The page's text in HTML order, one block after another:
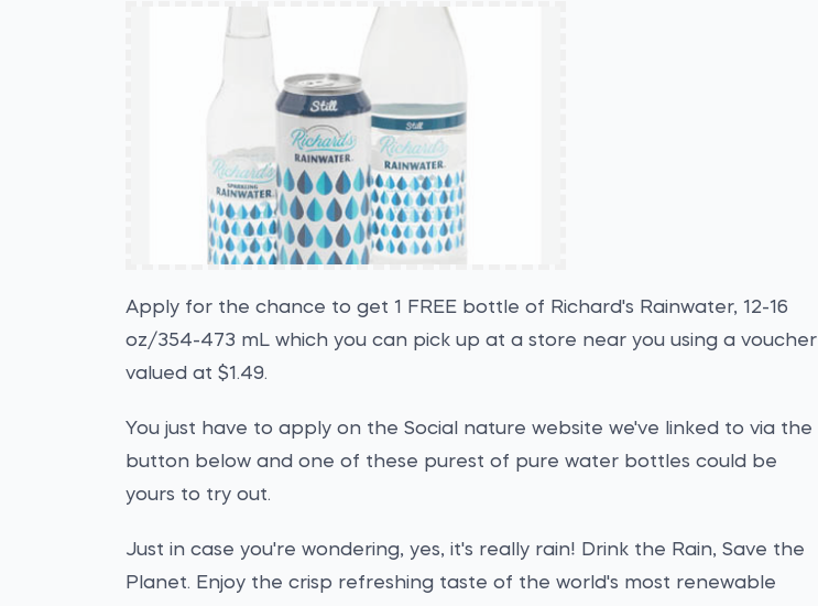
Apply for the chance to get 1 FREE bottle of Richard's Rainwater, 12-16
oz/354-473 mL which you can pick up at a store near you using a voucher
valued at $1.49.
You just have to apply on the Social nature website we've linked to via the
button below and one of these purest of pure water bottles could be
yours to try out.
Just in case you're wondering, yes, it's really rain! Drink the Rain, Save the
Planet. Enjoy the crisp refreshing taste of the world's most renewable